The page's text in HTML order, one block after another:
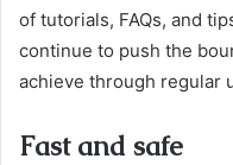
of tutorials, FAQs, and
continue to push the
achieve through regular
Fast and safe